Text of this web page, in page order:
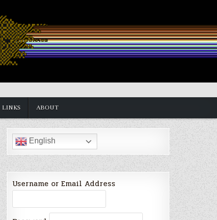
LINKS ABOUT
English
Username or Email Address